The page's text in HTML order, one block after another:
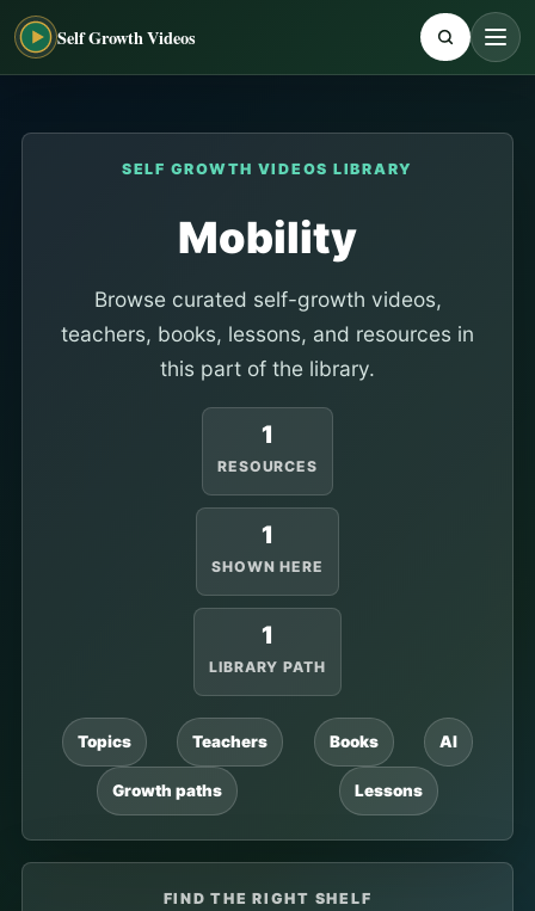
Self Growth Videos
SELF GROWTH VIDEOS LIBRARY
Mobility
Browse curated self-growth videos,
teachers, books, lessons, and resources in
this part of the library.
1
RESOURCES
1
SHOWN HERE
1
LIBRARY PATH
Topics Teachers Books AI
Growth paths Lessons
FIND THE RIGHT SHELF